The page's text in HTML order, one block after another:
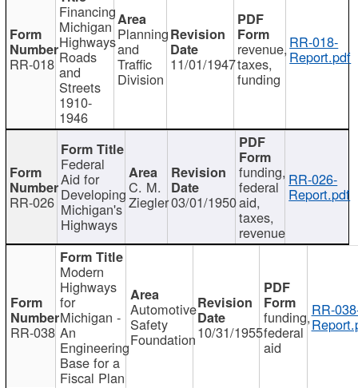
RR-018
Financing
Michigan
Highways
Roads
and
Streets
1910-
1946
Planning
and
Traffic
Division
11/01/1947
revenue,
taxes,
funding
RR-018-
Report.pdf
RR-026
Federal
Aid for
Developing
Michigan's
Highways
C. M.
Ziegler03/01/1950
funding,
federal
aid,
taxes,
revenue
RR-026-
Report.pdf
RR-038
Modern
Highways
for
Michigan -
An
Engineering
Base for a
Fiscal Plan
Automotive
Safety
Foundation10/31/1955
funding,
federal
aid
RR-